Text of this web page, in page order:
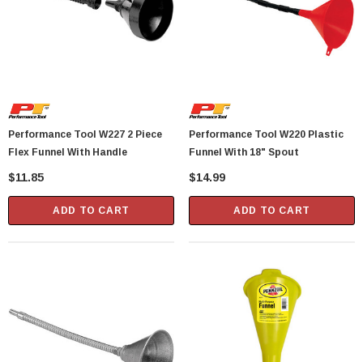
Showa Atlas 370BM-07 Nitrile Palm Coated
With Nylon Liner Tough Gloves - Medium
$14.94
Performance Tool W227 2 Piece
Flex Funnel With Handle
$11.85
ADD TO CART
Performance Tool W220 Plastic
Funnel With 18" Spout
$14.99
ADD TO CART